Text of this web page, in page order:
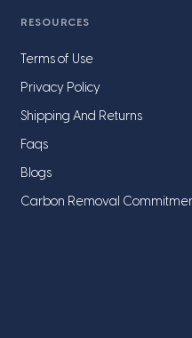
RESOURCES
Terms of Use
Privacy Policy
Shipping And Returns
Faqs
Blogs
Carbon Removal